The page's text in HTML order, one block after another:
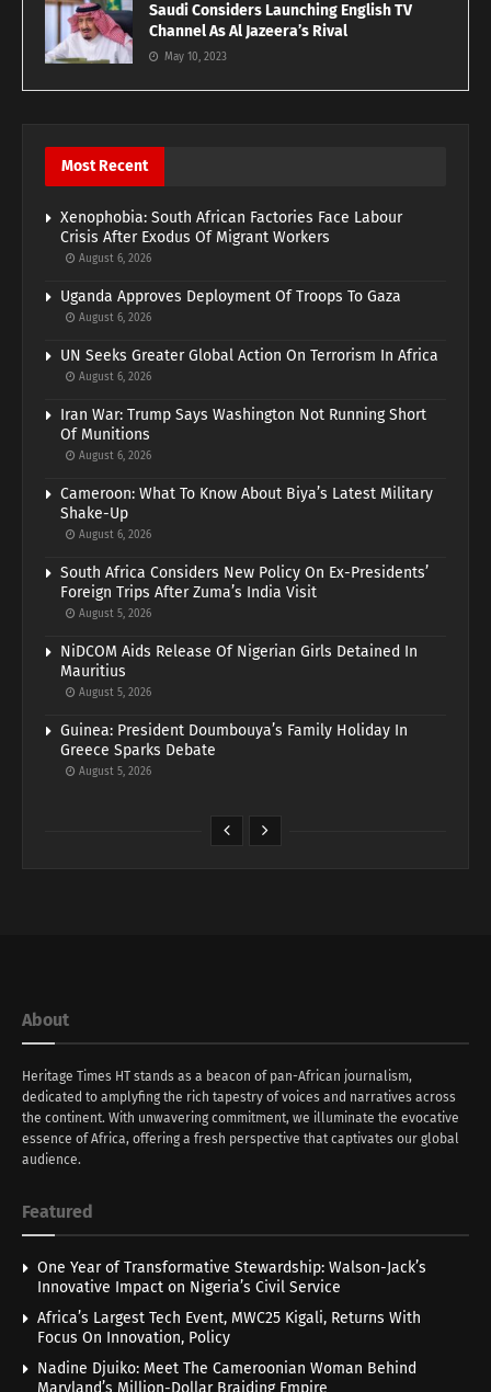
Saudi Considers Launching English TV
Channel As Al Jazeera’s Rival
May 10, 2023
Most Recent
Xenophobia: South African Factories Face Labour
Crisis After Exodus Of Migrant Workers
August 6, 2026
Uganda Approves Deployment Of Troops To Gaza
August 6, 2026
UN Seeks Greater Global Action On Terrorism In Africa
August 6, 2026
Iran War: Trump Says Washington Not Running Short
Of Munitions
August 6, 2026
Cameroon: What To Know About Biya’s Latest Military
Shake-Up
August 6, 2026
South Africa Considers New Policy On Ex-Presidents’
Foreign Trips After Zuma’s India Visit
August 5, 2026
NiDCOM Aids Release Of Nigerian Girls Detained In
Mauritius
August 5, 2026
Guinea: President Doumbouya’s Family Holiday In
Greece Sparks Debate
August 5, 2026
About
Heritage Times HT stands as a beacon of pan-African journalism,
dedicated to amplyfing the rich tapestry of voices and narratives across
the continent. With unwavering commitment, we illuminate the evocative
essence of Africa, offering a fresh perspective that captivates our global
audience.
Featured
One Year of Transformative Stewardship: Walson-Jack’s
Innovative Impact on Nigeria’s Civil Service
Africa’s Largest Tech Event, MWC25 Kigali, Returns With
Focus On Innovation, Policy
Nadine Djuiko: Meet The Cameroonian Woman Behind